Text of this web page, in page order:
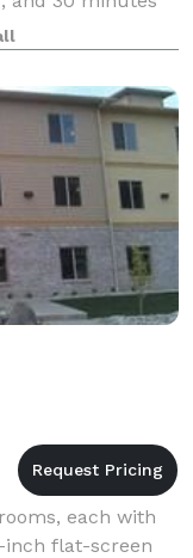
each with
inch flat-screen